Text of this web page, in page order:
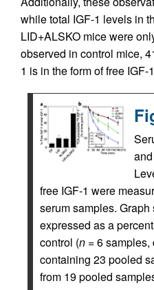
while total IGF-1 levels in
LID+ALSKO mice were
observed in control mice,
1 is in the form of free IGF-
free IGF-1 were
serum samples. Graph
expressed as a
control (n = 6
containing 23 pooled
from 19 pooled